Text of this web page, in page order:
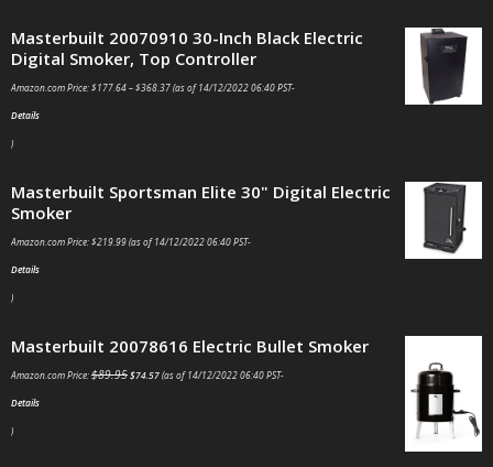
Masterbuilt 20070910 30-Inch Black Electric
Digital Smoker, Top Controller
Amazon.com Price:$177.64–$368.37(as of 14/12/2022 06:40 PST-
Details
)
Masterbuilt Sportsman Elite 30" Digital Electric
Smoker
Amazon.com Price:$219.99(as of 14/12/2022 06:40 PST-
Details
)
Masterbuilt 20078616 Electric Bullet Smoker
Amazon.com Price:$89.95$74.57(as of 14/12/2022 06:40 PST-
Details
)